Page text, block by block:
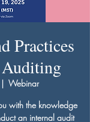
Practices
Webinar
with the knowledge
an internal audit